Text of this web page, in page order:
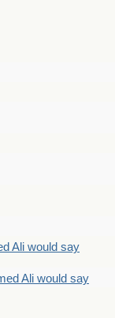
Ali would say
Ali would say